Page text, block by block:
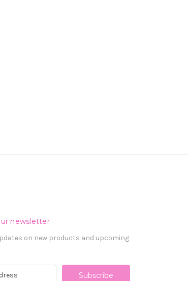
newsletter
on new products and upcoming